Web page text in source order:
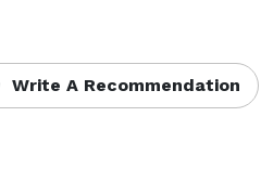
Write A Recommendation